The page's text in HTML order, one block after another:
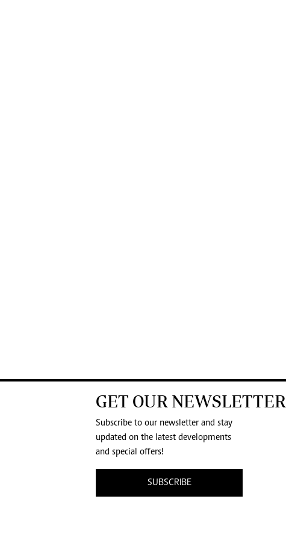
GET OUR NEWSLETTER
Subscribe to our newsletter and stay
updated on the latest developments
and special offers!
SUBSCRIBE